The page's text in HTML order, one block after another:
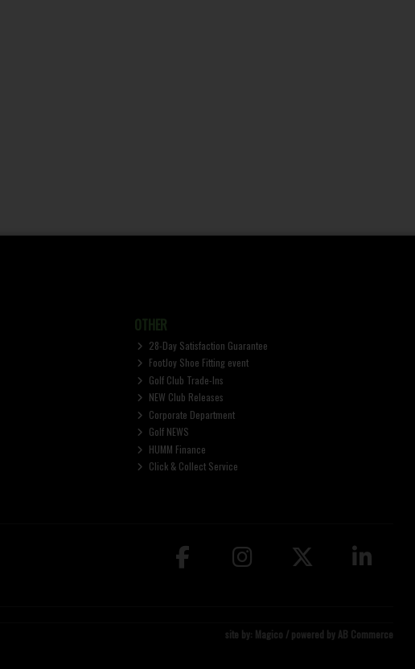
OTHER
28-Day Satisfaction Guarantee
FootJoy Shoe Fitting event
Golf Club Trade-Ins
NEW Club Releases
Corporate Department
Golf NEWS
HUMM Finance
Click & Collect Service
site by: Magico / powered by AB Commerce